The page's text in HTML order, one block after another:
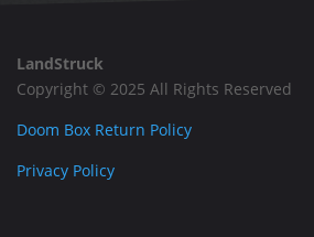
LandStruck
Copyright © 2025 All Rights Reserved
Doom Box Return Policy
Privacy Policy